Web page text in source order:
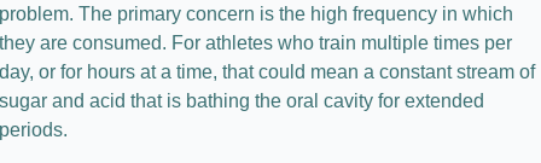
The primary concern is the high frequency in which
are consumed. For athletes who train multiple times per
or for hours at a time, that could mean a constant stream of
and acid that is bathing the oral cavity for extended